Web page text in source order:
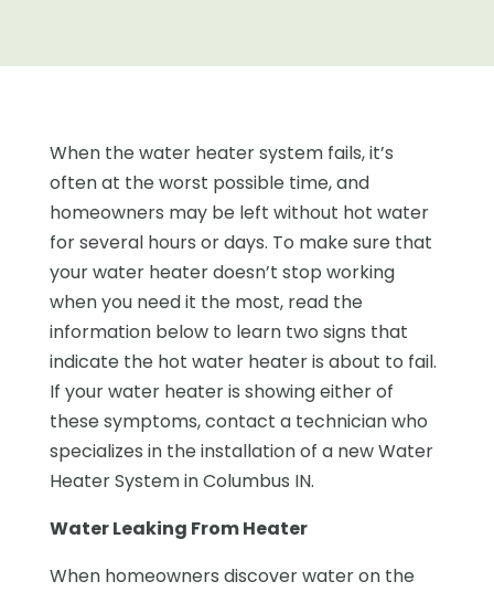
When the water heater system fails, it’s
often at the worst possible time, and
homeowners may be left without hot water
for several hours or days. To make sure that
your water heater doesn’t stop working
when you need it the most, read the
information below to learn two signs that
indicate the hot water heater is about to fail.
If your water heater is showing either of
these symptoms, contact a technician who
specializes in the installation of a new Water
Heater System in Columbus IN.
Water Leaking From Heater
When homeowners discover water on the